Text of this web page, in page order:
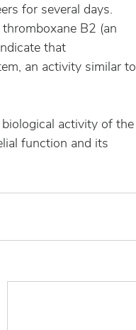
for several days.
B2 (an
that
an activity similar to
activity of the
function and its